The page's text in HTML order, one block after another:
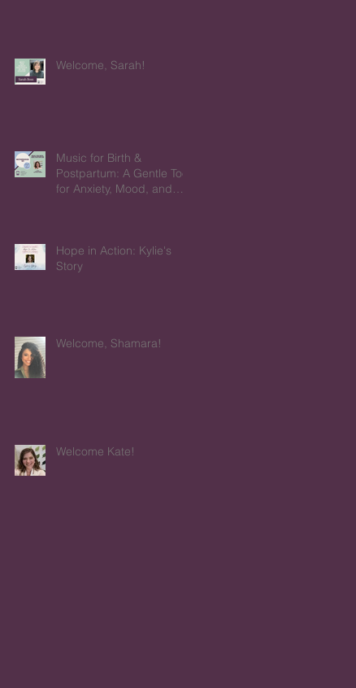
Welcome, Sarah!
Music for Birth &
Postpartum: A Gentle Tool
for Anxiety, Mood, and
Hope in Action: Kylie's
Story
Welcome, Shamara!
Welcome Kate!